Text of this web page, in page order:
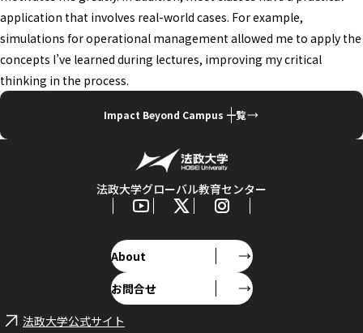
application that involves real-world cases. For example,
simulations for operational management allowed me to apply the
concepts I’ve learned during lectures, improving my critical
thinking in the process.
Impact Beyond Campus 一覧
法政大学グローバル教育センター
About
お問合せ
法政大学公式サイト